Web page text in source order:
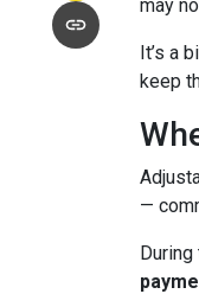
may
It’s a
keep
—